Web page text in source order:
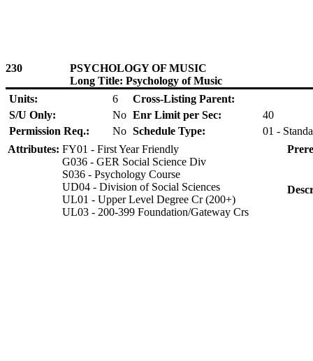
230
PSYCHOLOGY OF MUSIC
Long Title: Psychology of Music
Units:
6
Cross-Listing Parent:
S/U Only:
No Enr Limit per Sec:
40
Permission Req.:
No Schedule Type:
01 -
Attributes: FY01 - First Year Friendly
G036 - GER Social Science Div
S036 - Psychology Course
UD04 - Division of Social Sciences
UL01 - Upper Level Degree Cr (200+)
UL03 - 200-399 Foundation/Gateway Crs